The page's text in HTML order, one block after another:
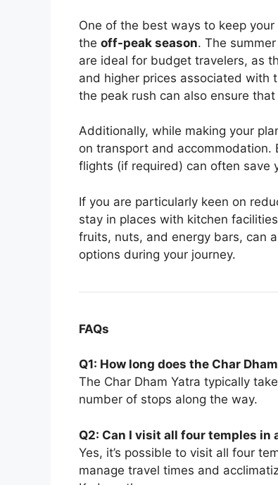
One of the best ways to keep
the off-peak season. The
are ideal for budget travelers, as
and higher prices associated with
the peak rush can also ensure
Additionally, while making your
on transport and accommodation.
flights (if required) can often save
If you are particularly keen on
stay in places with kitchen
fruits, nuts, and energy bars, can
options during your journey.
FAQs
Q1: How long does the Char
The Char Dham Yatra typically
number of stops along the way.
Q2: Can I visit all four temples in
Yes, it’s possible to visit all four
manage travel times and